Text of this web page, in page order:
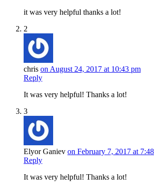
it was very helpful thanks a lot!
2
chris on August 24, 2017 at 10:43 pm
Reply
It was very helpful! Thanks a lot!
3
Elyor Ganiev on February 7, 2017 at
Reply
It was very helpful! Thanks a lot!